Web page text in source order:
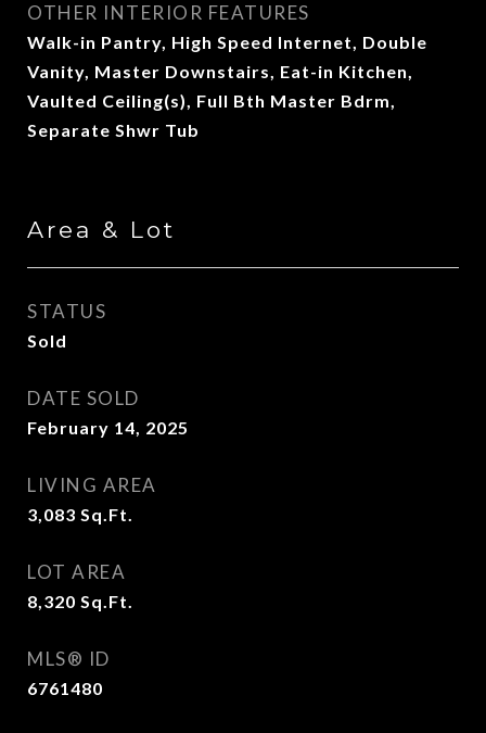
OTHER INTERIOR FEATURES
Walk-in Pantry, High Speed Internet, Double
Vanity, Master Downstairs, Eat-in Kitchen,
Vaulted Ceiling(s), Full Bth Master Bdrm,
Separate Shwr Tub
Area & Lot
STATUS
Sold
DATE SOLD
February 14, 2025
LIVING AREA
3,083 Sq.Ft.
LOT AREA
8,320 Sq.Ft.
MLS® ID
6761480